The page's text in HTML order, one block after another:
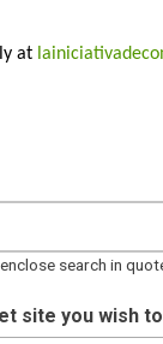
at
search in
site you wish